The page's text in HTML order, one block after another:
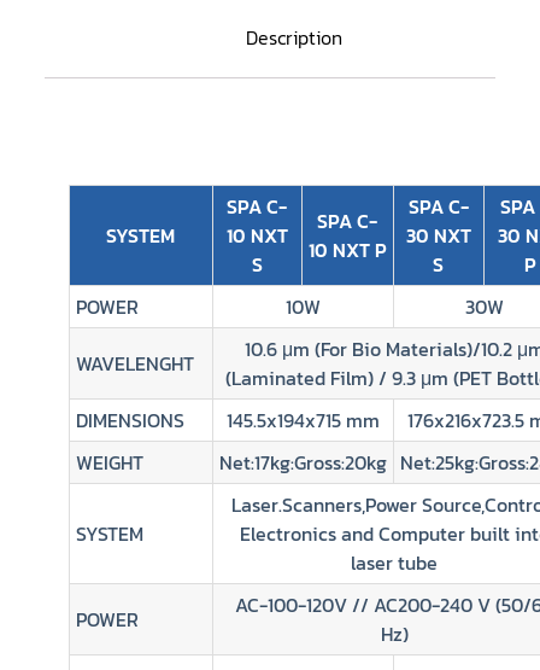
Description
SYSTEM
SPA C-
10 NXT
S
SPA C-
10 NXT P
SPA C-
30 NXT
S
30
P
POWER
10W
30W
WAVELENGHT
10.6 μm (For Bio Materials)/10.2
(Laminated Film) / 9.3 μm (PET
DIMENSIONS
145.5x194x715 mm
176x216x723.5
WEIGHT
Net:17kg:Gross:20kg
SYSTEM
Laser.Scanners,Power
Electronics and Computer built
laser tube
POWER
AC-100-120V // AC200-240 V (50/
Hz)